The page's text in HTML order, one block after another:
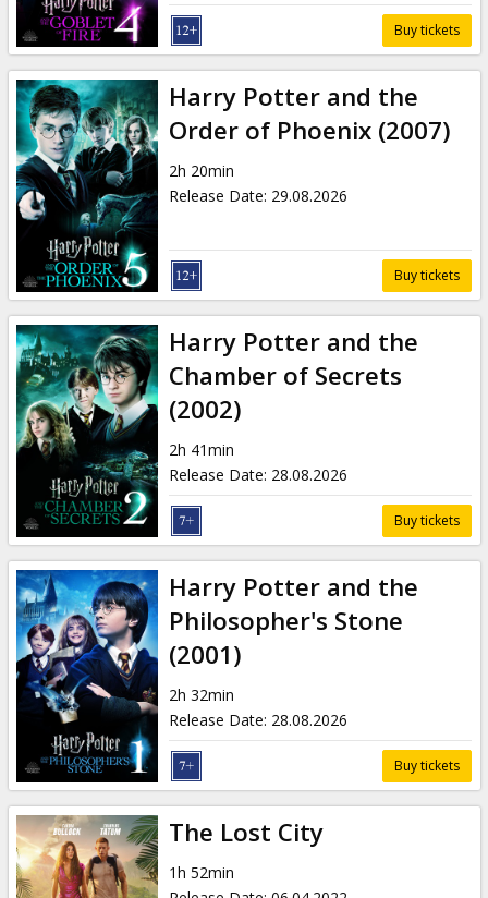
Buy tickets
Harry Potter and the
Order of Phoenix (2007)
2h 20min
Release Date: 29.08.2026
Buy tickets
Harry Potter and the
Chamber of Secrets
(2002)
2h 41min
Release Date: 28.08.2026
Buy tickets
Harry Potter and the
Philosopher's Stone
(2001)
2h 32min
Release Date: 28.08.2026
Buy tickets
The Lost City
1h 52min